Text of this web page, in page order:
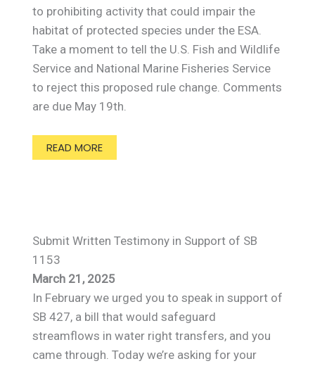
to prohibiting activity that could impair the
habitat of protected species under the ESA.
Take a moment to tell the U.S. Fish and Wildlife
Service and National Marine Fisheries Service
to reject this proposed rule change. Comments
are due May 19th.
READ MORE
Submit Written Testimony in Support of SB
1153
March 21, 2025
In February we urged you to speak in support of
SB 427, a bill that would safeguard
streamflows in water right transfers, and you
came through. Today we’re asking for your